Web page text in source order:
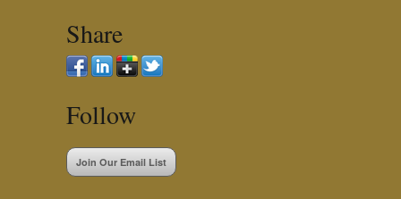
Share
Follow
Join Our Email List